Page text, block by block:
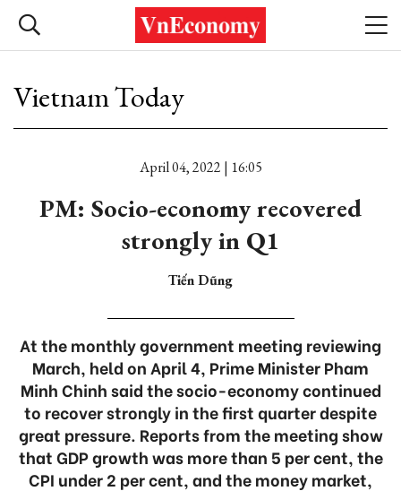
Vietnam Today
April 04, 2022 | 16:05
PM: Socio-economy recovered
strongly in Q1
Tiến Dũng
At the monthly government meeting reviewing
March, held on April 4, Prime Minister Pham
Minh Chinh said the socio-economy continued
to recover strongly in the first quarter despite
great pressure. Reports from the meeting show
that GDP growth was more than 5 per cent, the
CPI under 2 per cent, and the money market,